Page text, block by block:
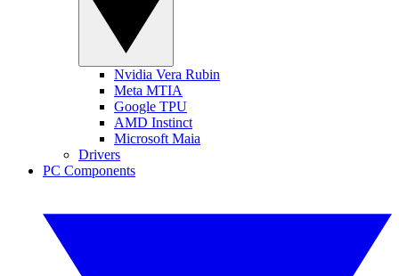
Nvidia Vera Rubin
Meta MTIA
Google TPU
AMD Instinct
Microsoft Maia
Drivers
PC Components